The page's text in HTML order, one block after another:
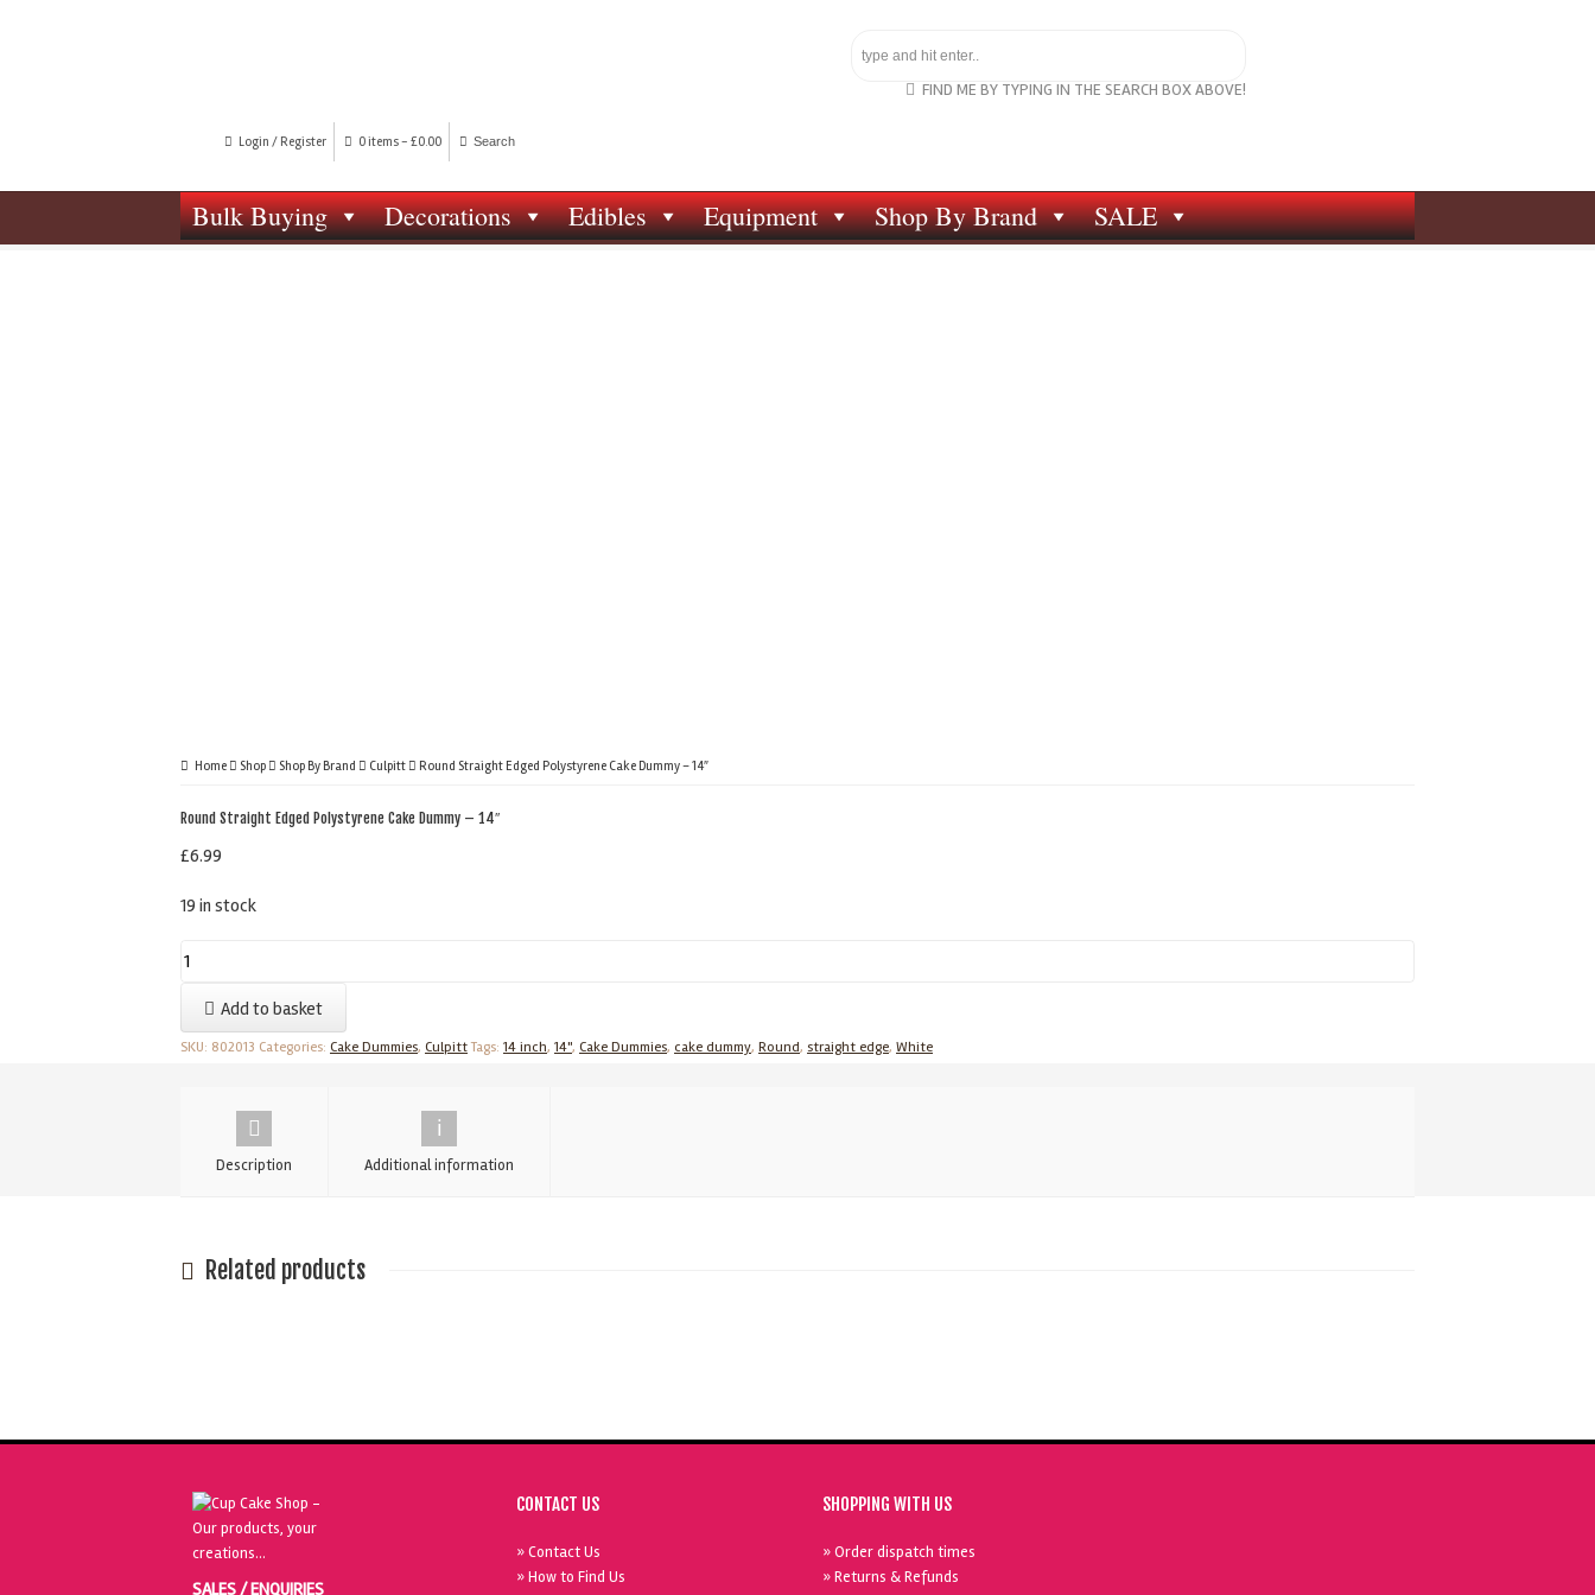
FIND ME BY TYPING IN THE SEARCH BOX ABOVE!
Login / Register 0 items - £0.00
Bulk Buying Decorations Edibles Equipment Shop By Brand SALE
Home Shop Shop By Brand Culpitt Round Straight Edged Polystyrene Cake Dummy – 14″
Round Straight Edged Polystyrene Cake Dummy – 14″
£6.99
19 in stock
Round
Edged
Polystyrene
Add to basket
SKU: 802013 Categories: Cake Dummies, Culpitt Tags: 14 inch, 14", Cake Dummies, cake dummy, Round, straight edge, White
Description Additional information
Related products
SALES / ENQUIRIES
CONTACT US
» Contact Us
» How to Find Us
SHOPPING WITH US
» Order dispatch times
» Returns & Refunds